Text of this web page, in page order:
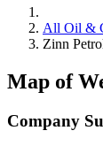
All Oil &
Zinn
Map of
Company